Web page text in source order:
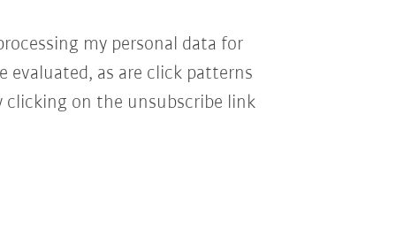
my personal data for
evaluated, as are click patterns
on the unsubscribe link